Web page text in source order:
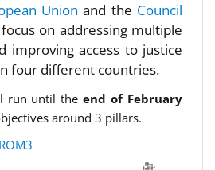
Unionand the Council
on addressing multiple
improving access to justice
four different countries.
run until theend of February
around 3 pillars.